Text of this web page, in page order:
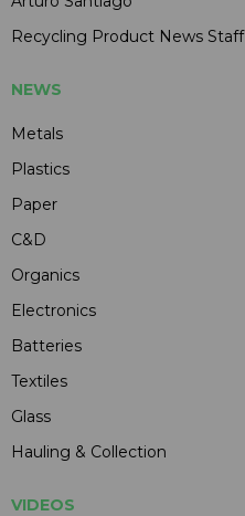
Recycling Product News Staff
NEWS
Metals
Plastics
Paper
C&D
Organics
Electronics
Batteries
Textiles
Glass
Hauling & Collection
VIDEOS